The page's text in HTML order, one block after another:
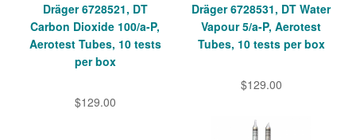
Dräger 6728521, DT
Carbon Dioxide 100/a-P,
Aerotest Tubes, 10 tests
per box
$129.00
Dräger 6728531, DT Water
Vapour 5/a-P, Aerotest
Tubes, 10 tests per box
$129.00